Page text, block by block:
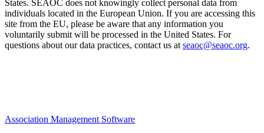
States. SEAOC does not knowingly collect personal data from
individuals located in the European Union. If you are accessing this
site from the EU, please be aware that any information you
voluntarily submit will be processed in the United States. For
questions about our data practices, contact us at seaoc@seaoc.org.
Association Management Software